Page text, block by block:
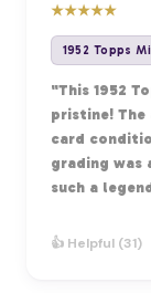
★★★★★
1952 Topps
"This 1952
pristine!
card
grading was
such a
👍 Helpful (31)